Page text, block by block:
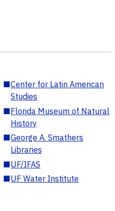
■Center for Latin American
Studies
■Florida Museum of Natural
History
■George A. Smathers
Libraries
■UF/IFAS
■UF Water Institute